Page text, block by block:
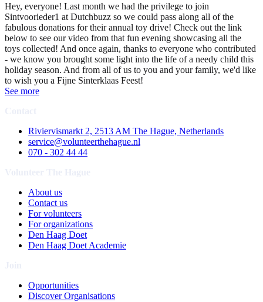
Hey, everyone! Last month we had the privilege to join
Sintvoorieder1 at Dutchbuzz so we could pass along all of the
fabulous donations for their annual toy drive! Check out the link
below to see our video from that fun evening showcasing all the
toys collected! And once again, thanks to everyone who contributed
- we know you brought some light into the life of a needy child this
holiday season. And from all of us to you and your family, we'd like
to wish you a Fijne Sinterklaas Feest!
See more
Riviervismarkt 2, 2513 AM The Hague, Netherlands
service@volunteerthehague.nl
070 - 302 44 44
About us
Contact us
For volunteers
For organizations
Den Haag Doet
Den Haag Doet Academie
Opportunities
Discover Organisations